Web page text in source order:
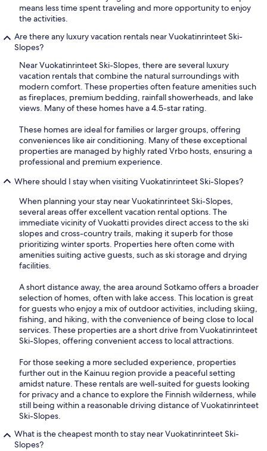
means less time spent traveling and more opportunity to enjoy
the activities.
Are there any luxury vacation rentals near Vuokatinrinteet Ski-
Slopes?
Near Vuokatinrinteet Ski-Slopes, there are several luxury
vacation rentals that combine the natural surroundings with
modern comfort. These properties often feature amenities such
as fireplaces, premium bedding, rainfall showerheads, and lake
views. Many of these homes have a 4.5-star rating.
These homes are ideal for families or larger groups, offering
conveniences like air conditioning. Many of these exceptional
properties are managed by highly rated Vrbo hosts, ensuring a
professional and premium experience.
Where should I stay when visiting Vuokatinrinteet Ski-Slopes?
When planning your stay near Vuokatinrinteet Ski-Slopes,
several areas offer excellent vacation rental options. The
immediate vicinity of Vuokatti provides direct access to the ski
slopes and cross-country trails, making it superb for those
prioritizing winter sports. Properties here often come with
amenities suiting active guests, such as ski storage and drying
facilities.
A short distance away, the area around Sotkamo offers a broader
selection of homes, often with lake access. This location is great
for guests who enjoy a mix of outdoor activities, including skiing,
fishing, and hiking, with the convenience of being close to local
services. These properties are a short drive from Vuokatinrinteet
Ski-Slopes, offering convenient access to local attractions.
For those seeking a more secluded experience, properties
further out in the Kainuu region provide a peaceful setting
amidst nature. These rentals are well-suited for guests looking
for privacy and a chance to explore the Finnish wilderness, while
still being within a reasonable driving distance of Vuokatinrinteet
Ski-Slopes.
What is the cheapest month to stay near Vuokatinrinteet Ski-
Slopes?